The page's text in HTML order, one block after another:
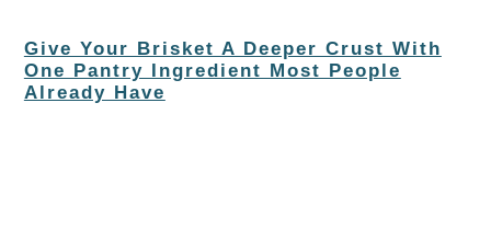
Give Your Brisket A Deeper Crust With
One Pantry Ingredient Most People
Already Have